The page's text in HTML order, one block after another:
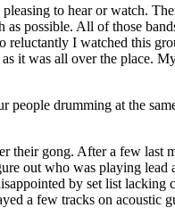
to hear or watch.
possible. All of those
I watched this
it was all over the place.
drumming at the
their gong. After a few last
out who was playing
by set list
a few tracks on acoustic